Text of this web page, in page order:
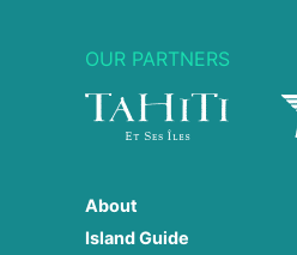
OUR PARTNERS
About
Island Guide